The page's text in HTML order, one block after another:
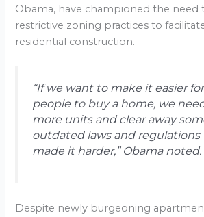
Obama, have championed the need
restrictive zoning practices to
residential construction.
“If we want to make it easier
people to buy a home, we
more units and clear away
outdated laws and regulations
made it harder,” Obama noted.
Despite newly burgeoning